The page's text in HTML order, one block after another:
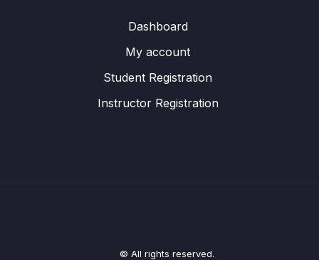
Dashboard
My account
Student Registration
Instructor Registration
© All rights reserved.